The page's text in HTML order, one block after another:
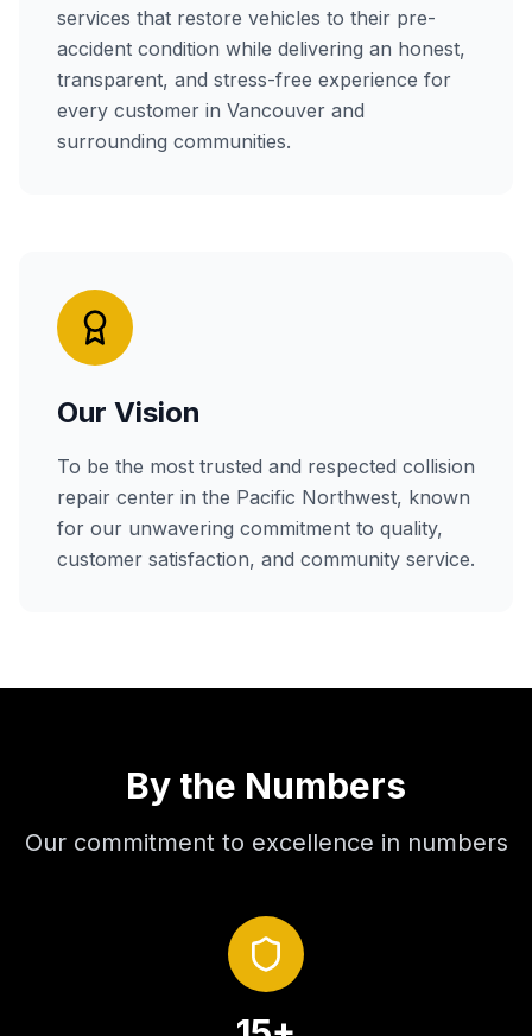
services that restore vehicles to their pre-
accident condition while delivering an honest,
transparent, and stress-free experience for
every customer in Vancouver and
surrounding communities.
Our Vision
To be the most trusted and respected collision
repair center in the Pacific Northwest, known
for our unwavering commitment to quality,
customer satisfaction, and community service.
By the Numbers
Our commitment to excellence in numbers